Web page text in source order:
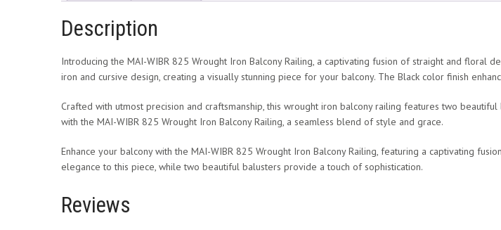
Description
Introducing the MAI-WIBR 825 Wrought Iron Balcony Railing, a captivating fusion of straight and floral
iron and cursive design, creating a visually stunning piece for your balcony. The Black color finish
Crafted with utmost precision and craftsmanship, this wrought iron balcony railing features two
with the MAI-WIBR 825 Wrought Iron Balcony Railing, a seamless blend of style and grace.
Enhance your balcony with the MAI-WIBR 825 Wrought Iron Balcony Railing, featuring a captivating
elegance to this piece, while two beautiful balusters provide a touch of sophistication.
Reviews